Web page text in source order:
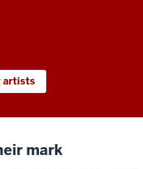
artists
mark